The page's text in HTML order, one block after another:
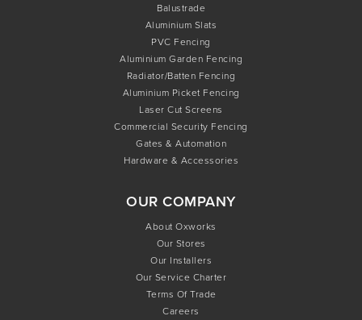
Balustrade
Aluminium Slats
PVC Fencing
Aluminium Garden Fencing
Radiator/Batten Fencing
Aluminium Picket Fencing
Laser Cut Screens
Commercial Security Fencing
Gates & Automation
Hardware & Accessories
OUR COMPANY
About Oxworks
Our Stores
Our Installers
Our Service Charter
Terms Of Trade
Careers